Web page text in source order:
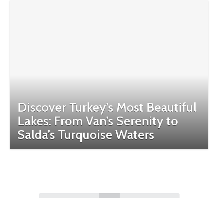
Discover Turkey’s Most Beautiful
Lakes: From Van’s Serenity to
Salda’s Turquoise Waters